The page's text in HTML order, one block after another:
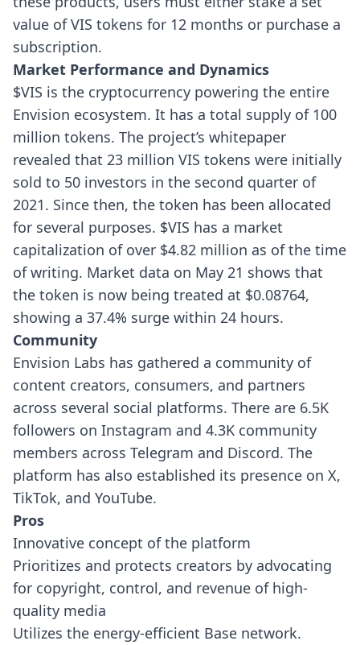
value of VIS tokens for 12 months or purchase a
subscription.
Market Performance and Dynamics
$VIS is the cryptocurrency powering the entire
Envision ecosystem. It has a total supply of 100
million tokens. The project’s whitepaper
revealed that 23 million VIS tokens were initially
sold to 50 investors in the second quarter of
2021. Since then, the token has been allocated
for several purposes. $VIS has a market
capitalization of over $4.82 million as of the time
of writing. Market data on May 21 shows that
the token is now being treated at $0.08764,
showing a 37.4% surge within 24 hours.
Community
Envision Labs has gathered a community of
content creators, consumers, and partners
across several social platforms. There are 6.5K
followers on Instagram and 4.3K community
members across Telegram and Discord. The
platform has also established its presence on X,
TikTok, and YouTube.
Pros
Innovative concept of the platform
Prioritizes and protects creators by advocating
for copyright, control, and revenue of high-
quality media
Utilizes the energy-efficient Base network.